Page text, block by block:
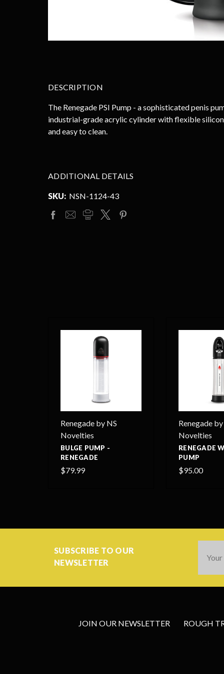
DESCRIPTION
The Renegade PSI Pump - a sophisticated penis
industrial-grade acrylic cylinder with flexible
and easy to clean.
ADDITIONAL DETAILS
SKU: NSN-1124-43
Renegade by NS
Novelties
BULGE PUMP -
RENEGADE
$79.99
Renegade
Novelties
RENEGADE
PUMP
$95.00
SUBSCRIBE TO OUR
NEWSLETTER
JOIN OUR NEWSLETTER ROUGH